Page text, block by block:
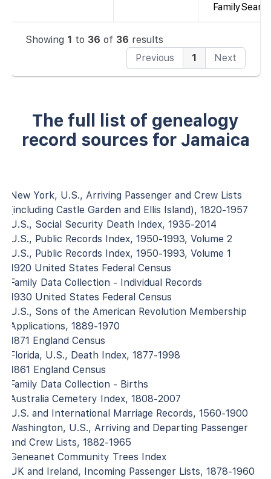
Showing 1 to 36 of 36 results
Previous
1 Next
The full list of genealogy
record sources for Jamaica
New York, U.S., Arriving Passenger and Crew Lists
(including Castle Garden and Ellis Island), 1820-1957
U.S., Social Security Death Index, 1935-2014
U.S., Public Records Index, 1950-1993, Volume 2
U.S., Public Records Index, 1950-1993, Volume 1
1920 United States Federal Census
Family Data Collection - Individual Records
1930 United States Federal Census
U.S., Sons of the American Revolution Membership
Applications, 1889-1970
1871 England Census
Florida, U.S., Death Index, 1877-1998
1861 England Census
Family Data Collection - Births
Australia Cemetery Index, 1808-2007
U.S. and International Marriage Records, 1560-1900
Washington, U.S., Arriving and Departing Passenger
and Crew Lists, 1882-1965
Geneanet Community Trees Index
UK and Ireland, Incoming Passenger Lists, 1878-1960